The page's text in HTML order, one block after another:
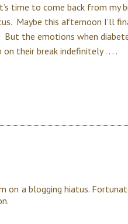
time to come back from my
Maybe this afternoon I’ll
the emotions when
their break indefinitely . . . .
on a blogging hiatus.